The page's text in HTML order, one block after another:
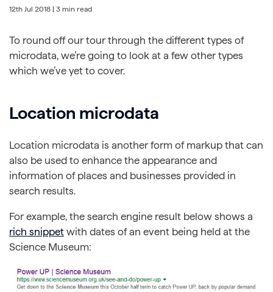
12th Jul 2018 | 3 min read
To round off our tour through the different types of
microdata, we’re going to look at a few other types
which we’ve yet to cover.
Location microdata
Location microdata is another form of markup that can
also be used to enhance the appearance and
information of places and businesses provided in
search results.
For example, the search engine result below shows a
rich snippet with dates of an event being held at the
Science Museum: